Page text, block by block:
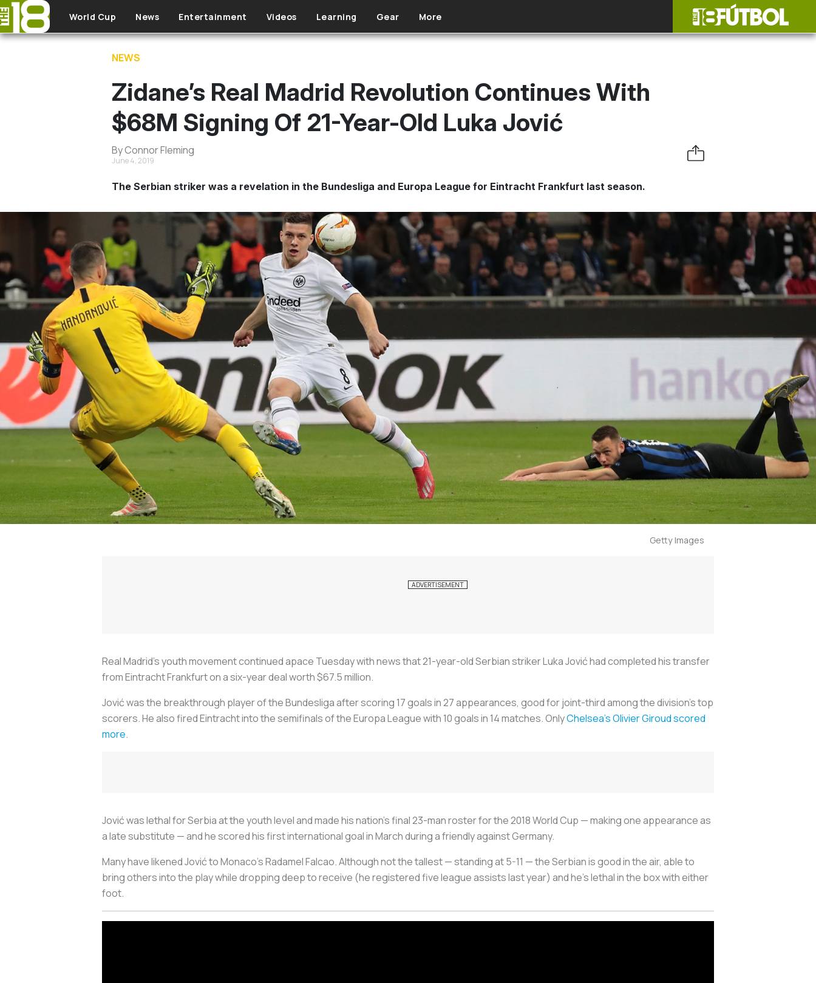
Skip to main content
World Cup News Entertainment Videos Learning Gear More
NEWS
Zidane’s Real Madrid Revolution Continues With
$68M Signing Of 21-Year-Old Luka Jović
By Connor Fleming
June 4, 2019
The Serbian striker was a revelation in the Bundesliga and Europa League for Eintracht Frankfurt last season.
Getty Images
Real Madrid’s youth movement continued apace Tuesday with news that 21-year-old Serbian striker Luka Jović had completed his transfer
from Eintracht Frankfurt on a six-year deal worth $67.5 million.
Jović was the breakthrough player of the Bundesliga after scoring 17 goals in 27 appearances, good for joint-third among the division’s top
scorers. He also fired Eintracht into the semifinals of the Europa League with 10 goals in 14 matches. OnlyChelsea’s Olivier Giroud scored
more.
Jović was lethal for Serbia at the youth level and made his nation’s final 23-man roster for the 2018 World Cup — making one appearance as
a late substitute — and he scored his first international goal in March during a friendly against Germany.
Many have likened Jović to Monaco’s Radamel Falcao. Although not the tallest — standing at 5-11 — the Serbian is good in the air, able to
bring others into the play while dropping deep to receive (he registered five league assists last year) and he’s lethal in the box with either
foot.